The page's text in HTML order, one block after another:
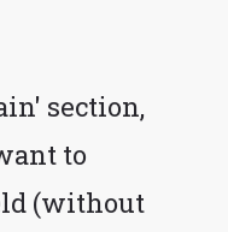
section,
to
(without